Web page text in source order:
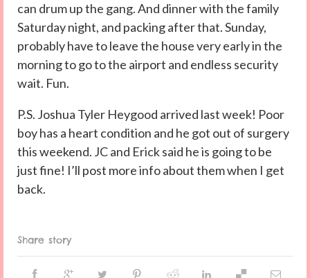
can drum up the gang. And dinner with the family
Saturday night, and packing after that. Sunday,
probably have to leave the house very early in the
morning to go to the airport and endless security
wait. Fun.
P.S. Joshua Tyler Heygood arrived last week! Poor
boy has a heart condition and he got out of surgery
this weekend. JC and Erick said he is going to be
just fine! I’ll post more info about them when I get
back.
Share story